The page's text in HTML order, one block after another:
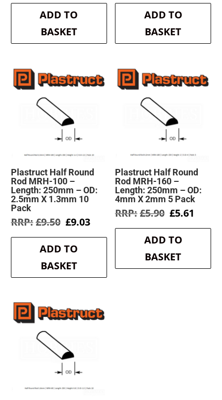
was:
£5.10.
is:
ADD TO
BASKET
was:
£7.99.
is:
ADD TO
BASKET
Plastruct Half Round
Rod MRH-100 –
Length: 250mm – OD:
2.5mm X 1.3mm 10
Pack
£9.50 Original
was:
£9.50.
£9.03Current
is:
ADD TO
BASKET
Plastruct Half Round
Rod MRH-160 –
Length: 250mm – OD:
4mm X 2mm 5 Pack
£5.90 Original
was:
£5.90.
£5.61
is:
ADD TO
BASKET